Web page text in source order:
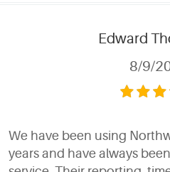
Edward
8/9/
We have been using
years and have always